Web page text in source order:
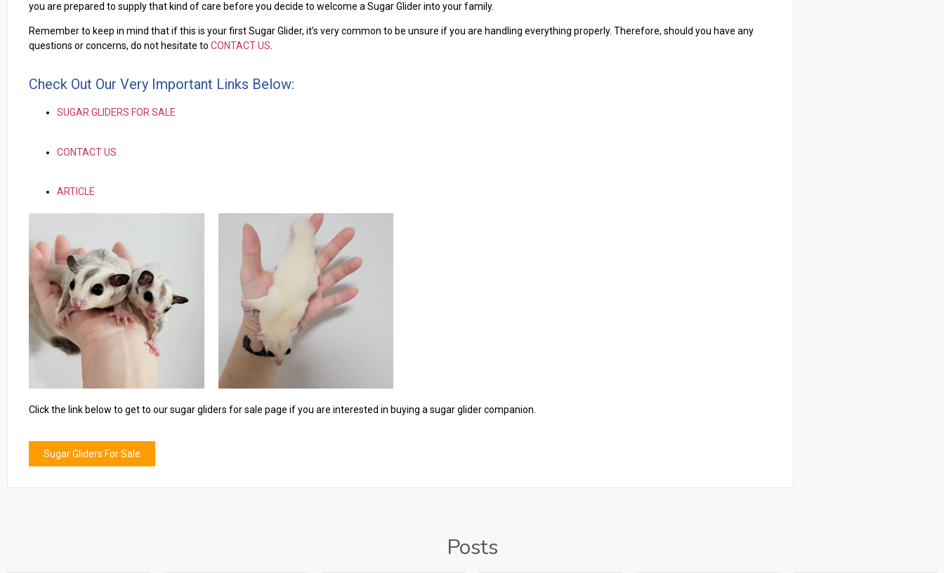
you are prepared to supply that kind of care before you decide to welcome a Sugar Glider into your family.
Remember to keep in mind that if this is your first Sugar Glider, it’s very common to be unsure if you are handling everything properly. Therefore, should you have any
questions or concerns, do not hesitate to CONTACT US
Check Out Our Very Important Links Below:
SUGAR GLIDERS FOR SALE
CONTACT US
ARTICLE
Click the link below to get to our sugar gliders for sale page if you are interested in buying a sugar glider companion.
Sugar Gliders For Sale
Posts